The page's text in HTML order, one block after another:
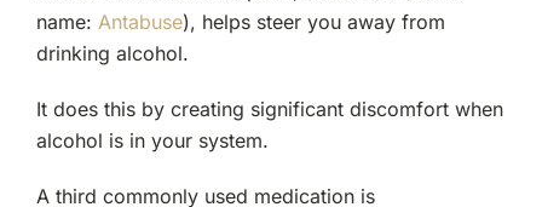
name: Antabuse), helps steer you away from
drinking alcohol.
It does this by creating significant discomfort when
alcohol is in your system.
A third commonly used medication is